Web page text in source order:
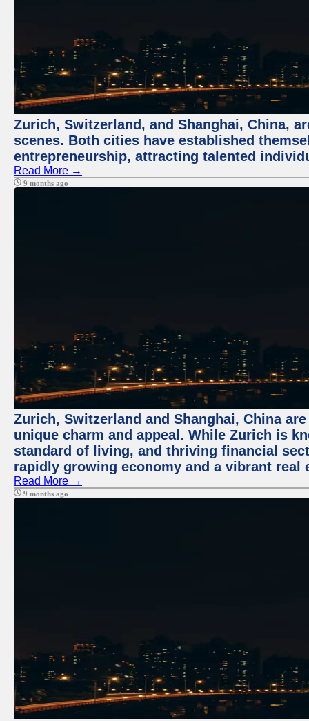
Zurich, Switzerland, and Shanghai, China,
scenes. Both cities have established
entrepreneurship, attracting talented
Read More →
9 months ago
Zurich, Switzerland and Shanghai, China
unique charm and appeal. While Zurich is
standard of living, and thriving financial
rapidly growing economy and a vibrant real
Read More →
9 months ago